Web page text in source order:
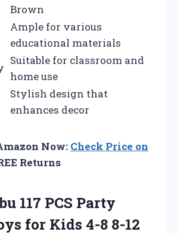
Brown
Ample for various
educational materials
Suitable for classroom and
home use
Stylish design that
enhances decor
Now: Check Price on
Returns
117 PCS Party
for Kids 4-8 8-12